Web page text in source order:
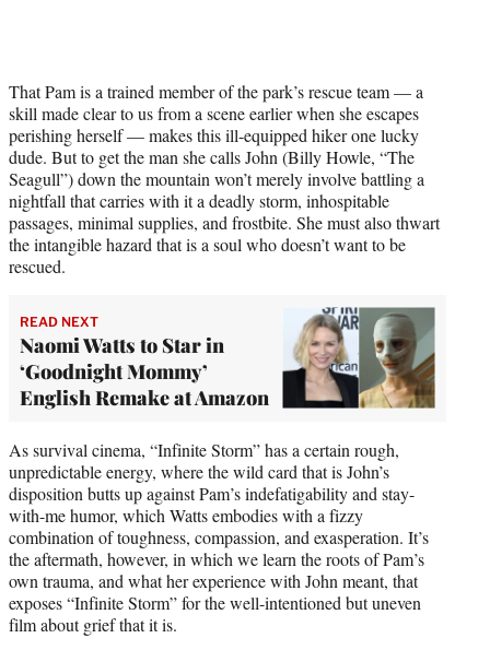
That Pam is a trained member of the park’s rescue team — a
skill made clear to us from a scene earlier when she escapes
perishing herself — makes this ill-equipped hiker one lucky
dude. But to get the man she calls John (Billy Howle, “The
Seagull”) down the mountain won’t merely involve battling a
nightfall that carries with it a deadly storm, inhospitable
passages, minimal supplies, and frostbite. She must also thwart
the intangible hazard that is a soul who doesn’t want to be
rescued.
READ NEXT
Naomi Watts to Star in
‘Goodnight Mommy’
English Remake at Amazon
As survival cinema, “Infinite Storm” has a certain rough,
unpredictable energy, where the wild card that is John’s
disposition butts up against Pam’s indefatigability and stay-
with-me humor, which Watts embodies with a fizzy
combination of toughness, compassion, and exasperation. It’s
the aftermath, however, in which we learn the roots of Pam’s
own trauma, and what her experience with John meant, that
exposes “Infinite Storm” for the well-intentioned but uneven
film about grief that it is.